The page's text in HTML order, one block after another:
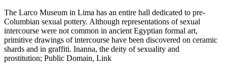
The Larco Museum in Lima has an entire hall dedicated to pre-
Columbian sexual pottery. Although representations of sexual
intercourse were not common in ancient Egyptian formal art,
primitive drawings of intercourse have been discovered on ceramic
shards and in graffiti. Inanna, the deity of sexuality and
prostitution; Public Domain, Link